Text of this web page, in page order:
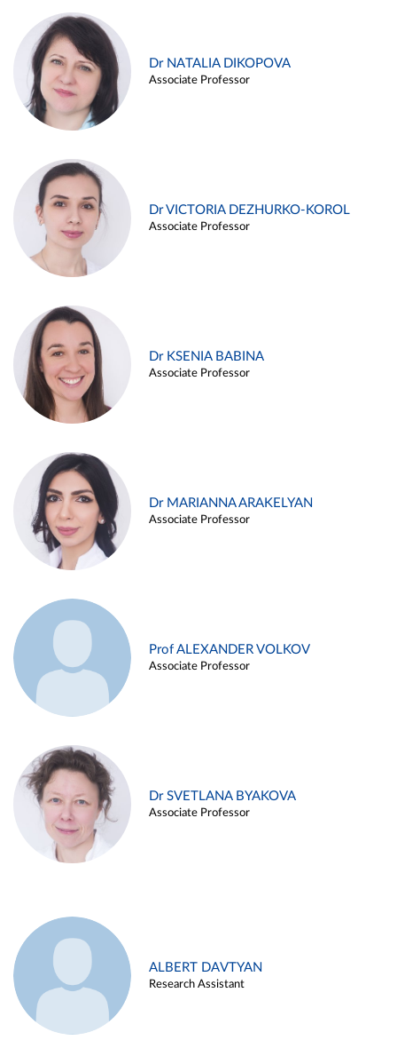
Dr NATALIA DIKOPOVA
Associate Professor
Dr VICTORIA DEZHURKO-KOROL
Associate Professor
Dr KSENIA BABINA
Associate Professor
Dr MARIANNA ARAKELYAN
Associate Professor
Prof ALEXANDER VOLKOV
Associate Professor
Dr SVETLANA BYAKOVA
Associate Professor
ALBERT DAVTYAN
Research Assistant